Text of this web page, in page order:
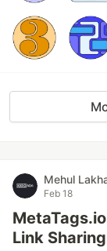
Mehul
Feb 18
Link Sharing